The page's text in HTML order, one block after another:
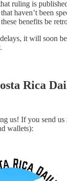
ruling is
haven’t been
benefits be
it will soon
Rica
us! If you send
wallets):